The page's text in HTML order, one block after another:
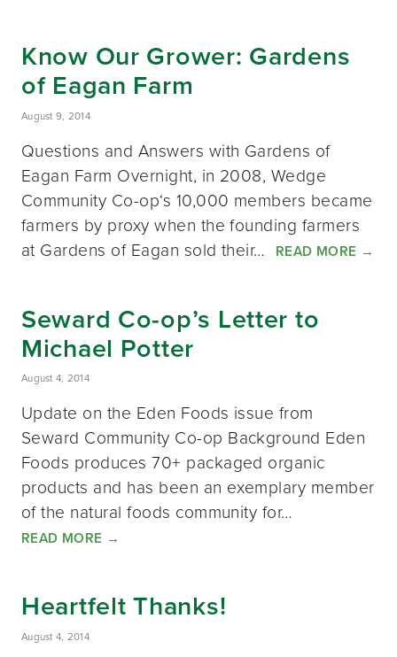
Know Our Grower: Gardens
of Eagan Farm
August 9, 2014
Questions and Answers with Gardens of
Eagan Farm Overnight, in 2008, Wedge
Community Co-op‘s 10,000 members became
farmers by proxy when the founding farmers
at Gardens of Eagan sold their…
READ MORE →
Seward Co-op’s Letter to
Michael Potter
August 4, 2014
Update on the Eden Foods issue from
Seward Community Co-op Background Eden
Foods produces 70+ packaged organic
products and has been an exemplary member
of the natural foods community for…
READ MORE →
Heartfelt Thanks!
August 4, 2014